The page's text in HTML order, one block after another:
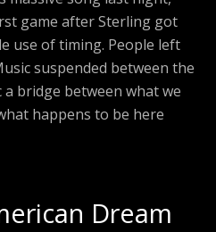
game after Sterling got
use of timing. People left
suspended between the
bridge between what we
happens to be here
Dream